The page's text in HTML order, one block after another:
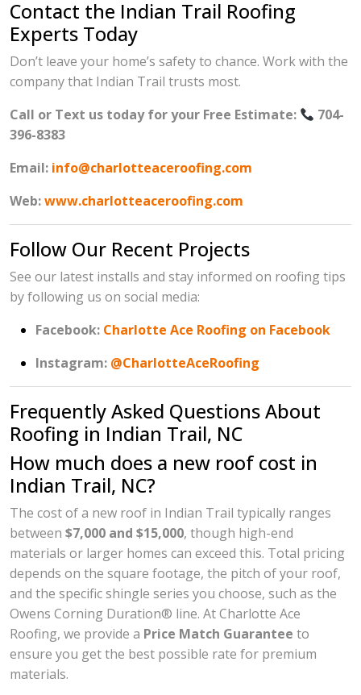
Contact the Indian Trail Roofing
Experts Today
Don’t leave your home’s safety to chance. Work with the
company that Indian Trail trusts most.
Call or Text us today for your Free Estimate:
704-
396-8383
Email: info@charlotteaceroofing.com
Web:www.charlotteaceroofing.com
Follow Our Recent Projects
See our latest installs and stay informed on roofing tips
by following us on social media:
Facebook: Charlotte Ace Roofing on Facebook
Instagram: @CharlotteAceRoofing
Frequently Asked Questions About
Roofing in Indian Trail, NC
How much does a new roof cost in
Indian Trail, NC?
The cost of a new roof in Indian Trail typically ranges
between $7,000 and $15,000, though high-end
materials or larger homes can exceed this. Total pricing
depends on the square footage, the pitch of your roof,
and the specific shingle series you choose, such as the
Owens Corning Duration® line. At Charlotte Ace
Roofing, we provide a Price Match Guarantee to
ensure you get the best possible rate for premium
materials.